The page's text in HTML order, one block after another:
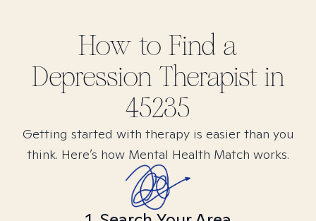
How to Find a
DepressionTherapist in
45235
Getting started with therapy is easier than you
think. Here’s how Mental Health Match works.